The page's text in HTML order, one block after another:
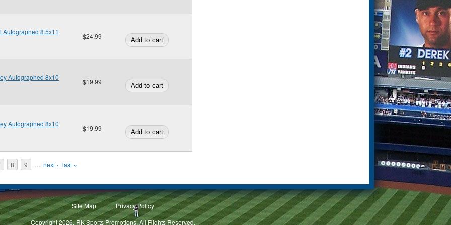
Autographed 8.5x11
$24.99
Autographed 8x10
$19.99
Autographed 8x10
$19.99
8 9 … next › last »
Site Map
Privacy Policy
Copyright 2026, RK Sports Promotions. All Rights Reserved.